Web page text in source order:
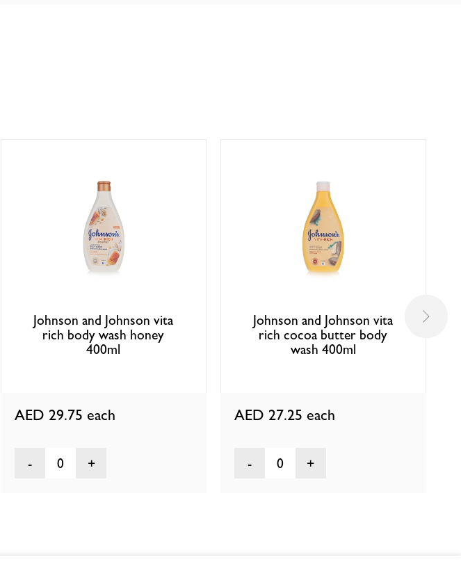
Johnson and Johnson vita
rich body wash honey
400ml
AED 29.75 each
0
Johnson and Johnson vita
rich cocoa butter body
wash 400ml
AED 27.25 each
0